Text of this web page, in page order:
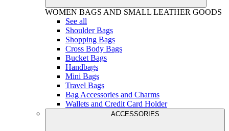
WOMEN BAGS AND SMALL LEATHER GOODS
See all
Shoulder Bags
Shopping Bags
Cross Body Bags
Bucket Bags
Handbags
Mini Bags
Travel Bags
Bag Accessories and Charms
Wallets and Credit Card Holder
ACCESSORIES